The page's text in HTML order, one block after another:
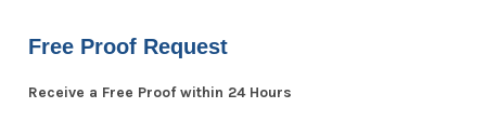
Free Proof Request
Receive a Free Proof within 24 Hours